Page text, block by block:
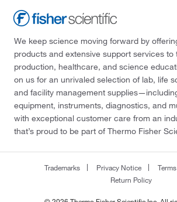
We keep science moving forward by
products and extensive support services to
production, healthcare, and science
on us for an unrivaled selection of lab, life
and facility management
equipment, instruments, diagnostics, and
with exceptional customer care from an
that’s proud to be part of Thermo Fisher
Trademarks Privacy Notice
Return Policy